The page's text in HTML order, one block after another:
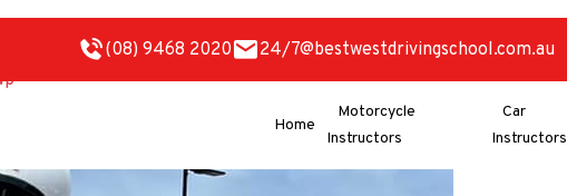
(08) 9468 2020 24/7@bestwestdrivingschool.com.au
Home
Motorcycle
Instructors
Car
Instructors